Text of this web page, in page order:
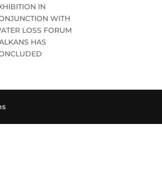
IN
WITH
LOSS FORUM
HAS